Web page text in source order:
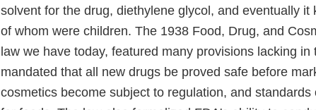
solvent for the drug, diethylene glycol, and eventually
of whom were children. The 1938 Food, Drug, and
law we have today, featured many provisions lacking
mandated that all new drugs be proved safe before
cosmetics become subject to regulation, and